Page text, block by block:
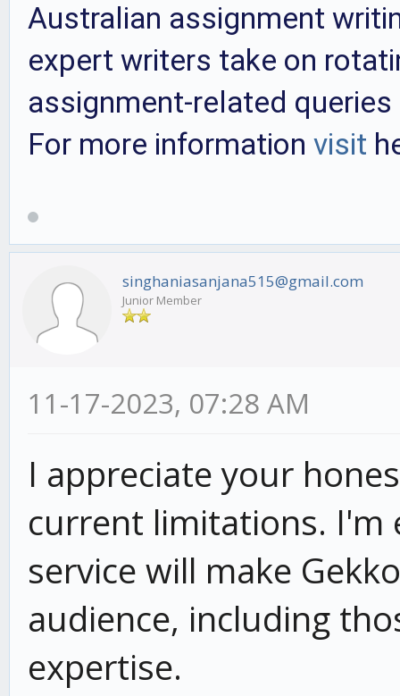
Australian assignment
expert writers take on
assignment-related
For more information visit
singhaniasanjana515@gmail.com
Junior Member
11-17-2023, 07:28 AM
I appreciate your
current limitations. I'm
service will make
audience, including
expertise.